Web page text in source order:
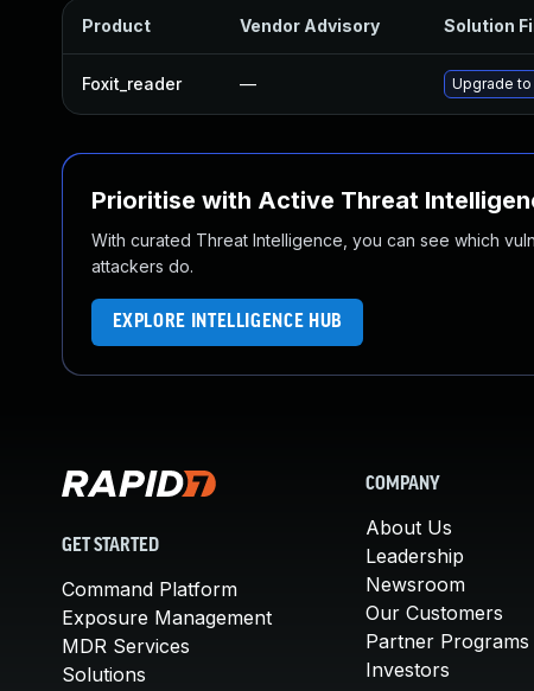
Product Vendor Advisory Solution
Foxit_reader — Upgrade
Prioritise with Active Threat
With curated Threat Intelligence, you can see which
attackers do.
EXPLORE INTELLIGENCE HUB
GET STARTED
Command Platform
Exposure Management
MDR Services
Solutions
COMPANY
About Us
Leadership
Newsroom
Our Customers
Partner Programs
Investors